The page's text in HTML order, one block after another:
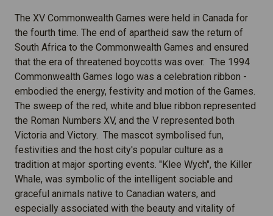
The XV Commonwealth Games were held in Canada for
the fourth time. The end of apartheid saw the return of
South Africa to the Commonwealth Games and ensured
that the era of threatened boycotts was over. The 1994
Commonwealth Games logo was a celebration ribbon -
embodied the energy, festivity and motion of the Games.
The sweep of the red, white and blue ribbon represented
the Roman Numbers XV, and the V represented both
Victoria and Victory. The mascot symbolised fun,
festivities and the host city's popular culture as a
tradition at major sporting events. "Klee Wych", the Killer
Whale, was symbolic of the intelligent sociable and
graceful animals native to Canadian waters, and
especially associated with the beauty and vitality of